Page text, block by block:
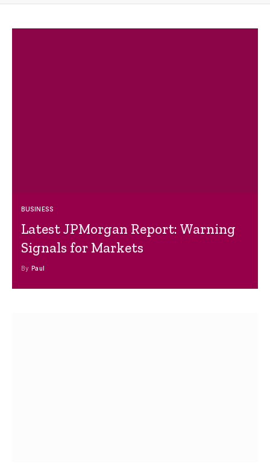
BUSINESS
Latest JPMorgan Report: Warning
Signals for Markets
By Paul